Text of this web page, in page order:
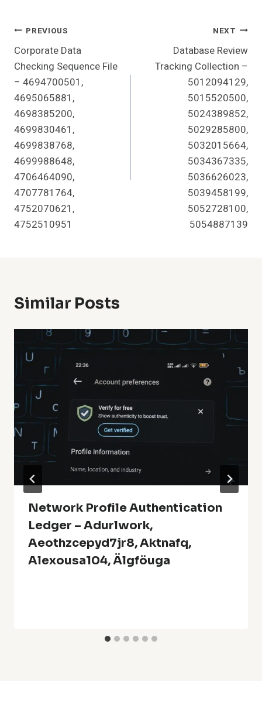
Post
Navigation
PREVIOUS
Corporate Data
Checking Sequence File
– 4694700501,
4695065881,
4698385200,
4699830461,
4699838768,
4699988648,
4706464090,
4707781764,
4752070621,
4752510951
NEXT
Database Review
Tracking Collection –
5012094129,
5015520500,
5024389852,
5029285800,
5032015664,
5034367335,
5036626023,
5039458199,
5052728100,
5054887139
Similar Posts
Network Profile Authentication
Ledger – Adurlwork,
Aeothzcepyd7jr8, Aktnafq,
Alexousa104, Älgföuga